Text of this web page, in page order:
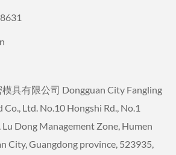
具有限公司 Dongguan City Fangling
Ltd. No.10 Hongshi Rd., No.1
Dong Management Zone, Humen
City, Guangdong province, 523935,